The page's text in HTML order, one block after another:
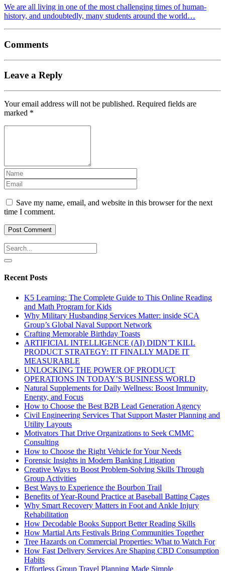
We are all living in one of the most challenging times of human-
history, and undoubtedly, many students around the world…
Comments
Leave a Reply
Your email address will not be published. Required fields are
marked *
Save my name, email, and website in this browser for the next
time I comment.
Recent Posts
K5 Learning: The Complete Guide to This Online Reading
and Math Program for Kids
Why Military Husbanding Services Matter: inside SCA
Group’s Global Naval Support Network
Crafting Memorable Birthday Toasts
ARTIFICIAL INTELLIGENCE (AI) DIDN’T KILL
PRODUCT STRATEGY: IT FINALLY MADE IT
MEASURABLE
UNLOCKING THE POWER OF PRODUCT
OPERATIONS IN TODAY’S BUSINESS WORLD
Natural Supplements for Daily Wellness: Boost Immunity,
Energy, and Focus
How to Choose the Best B2B Lead Generation Agency
Civil Engineering Services That Support Master Planning and
Utility Layouts
Motivators That Drive Organizations to Seek CMMC
Consulting
How to Choose the Right Vehicle for Your Needs
Forensic Insights in Modern Banking Litigation
Creative Ways to Boost Problem-Solving Skills Through
Group Activities
Best Ways to Experience the Bourbon Trail
Benefits of Year-Round Practice at Baseball Batting Cages
Why Smart Recovery Matters in Foot and Ankle Injury
Rehabilitation
How Decodable Books Support Better Reading Skills
How Martial Arts Festivals Bring Communities Together
Tree Hazards on Commercial Properties: What to Watch For
How Fast Delivery Services Are Shaping CBD Consumption
Habits
Effortless Group Travel Planning Made Simple